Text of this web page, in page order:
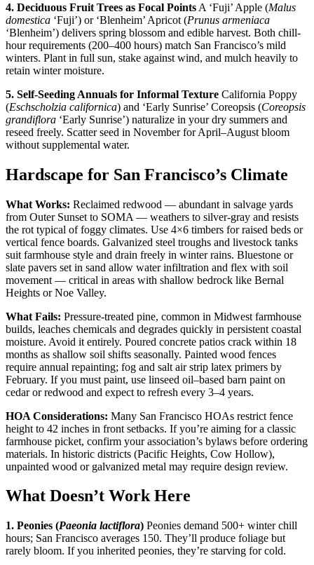
4. Deciduous Fruit Trees as Focal Points A ‘Fuji’ Apple (Malus
domestica ‘Fuji’) or ‘Blenheim’ Apricot (Prunus armeniaca
‘Blenheim’) delivers spring blossom and edible harvest. Both chill-
hour requirements (200–400 hours) match San Francisco’s mild
winters. Plant in full sun, stake against wind, and mulch heavily to
retain winter moisture.
5. Self-Seeding Annuals for Informal Texture California Poppy
(Eschscholzia californica) and ‘Early Sunrise’ Coreopsis (Coreopsis
grandiflora ‘Early Sunrise’) naturalize in your dry summers and
reseed freely. Scatter seed in November for April–August bloom
without supplemental water.
Hardscape for San Francisco’s Climate
What Works: Reclaimed redwood — abundant in salvage yards
from Outer Sunset to SOMA — weathers to silver-gray and resists
the rot typical of foggy climates. Use 4×6 timbers for raised beds or
vertical fence boards. Galvanized steel troughs and livestock tanks
suit farmhouse style and drain freely in winter rains. Bluestone or
slate pavers set in sand allow water infiltration and flex with soil
movement — critical in areas with shallow bedrock like Bernal
Heights or Noe Valley.
What Fails: Pressure-treated pine, common in Midwest farmhouse
builds, leaches chemicals and degrades quickly in persistent coastal
moisture. Avoid it entirely. Poured concrete patios crack within 18
months as shallow soil shifts seasonally. Painted wood fences
require annual repainting; fog and salt air strip latex primers by
February. If you must paint, use linseed oil–based barn paint on
cedar or redwood and expect to refresh every 3–4 years.
HOA Considerations: Many San Francisco HOAs restrict fence
height to 42 inches in front setbacks. If you’re aiming for a classic
farmhouse picket, confirm your association’s bylaws before ordering
materials. In historic districts (Pacific Heights, Cow Hollow),
unpainted wood or galvanized metal may require design review.
What Doesn’t Work Here
1. Peonies (Paeonia lactiflora) Peonies demand 500+ winter chill
hours; San Francisco averages 150. They’ll produce foliage but
rarely bloom. If you inherited peonies, they’re starving for cold.